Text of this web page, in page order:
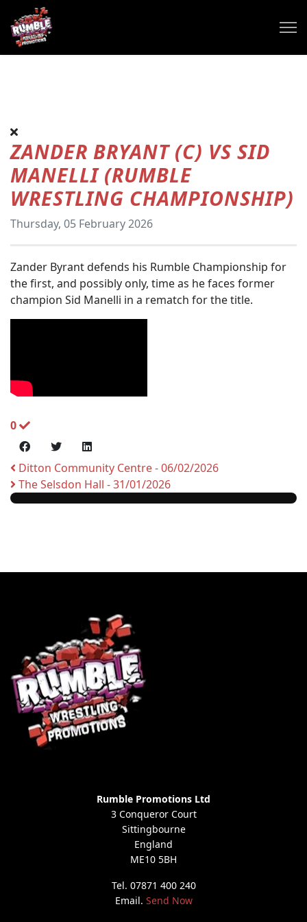
ZANDER BRYANT (C) VS SID
MANELLI (RUMBLE
WRESTLING CHAMPIONSHIP)
Thursday, 05 February 2026
Zander Byrant defends his Rumble Championship for
the first, and possibly only, time as he faces former
champion Sid Manelli in a rematch for the title.
0
Ditton Community Centre - 06/02/2026
The Selsdon Hall - 31/01/2026
Rumble Promotions Ltd
3 Conqueror Court
Sittingbourne
England
ME10 5BH
Tel. 07871 400 240
Email. Send Now